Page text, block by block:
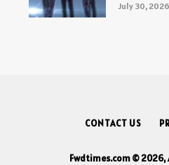
July 30, 2026
CONTACT US
Fwdtimes.com © 2026,